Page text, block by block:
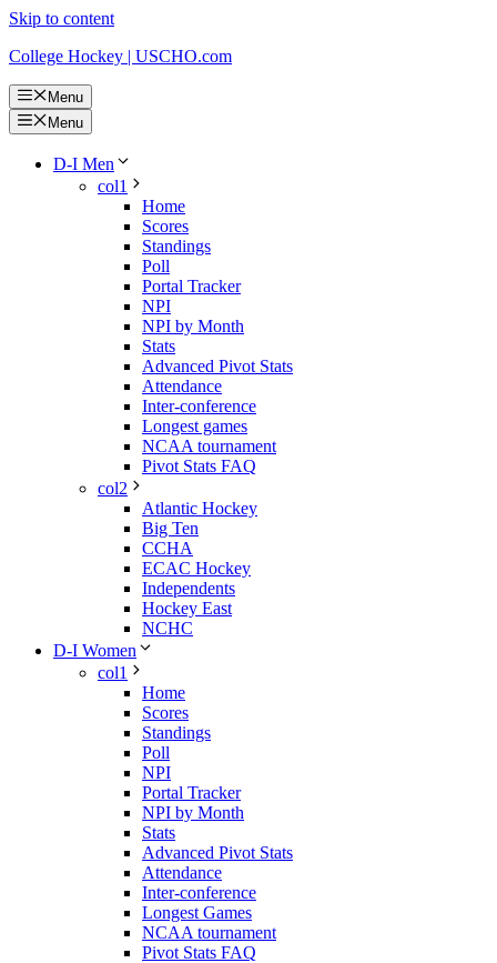
Skip to content
College Hockey | USCHO.com
Menu
Menu
D-I Men
col1
Home
Scores
Standings
Poll
Portal Tracker
NPI
NPI by Month
Stats
Advanced Pivot Stats
Attendance
Inter-conference
Longest games
NCAA tournament
Pivot Stats FAQ
col2
Atlantic Hockey
Big Ten
CCHA
ECAC Hockey
Independents
Hockey East
NCHC
D-I Women
col1
Home
Scores
Standings
Poll
NPI
Portal Tracker
NPI by Month
Stats
Advanced Pivot Stats
Attendance
Inter-conference
Longest Games
NCAA tournament
Pivot Stats FAQ